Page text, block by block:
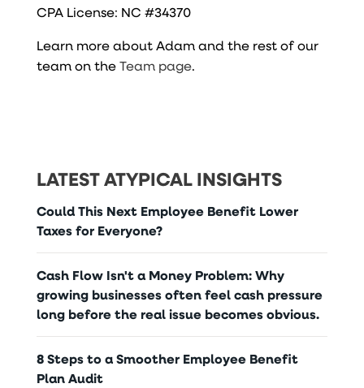
CPA License: NC #34370
Learn more about Adam and the rest of our
team on theTeam page.
LATEST ATYPICAL INSIGHTS
Could This Next Employee Benefit Lower
Taxes for Everyone?
Cash Flow Isn't a Money Problem: Why
growing businesses often feel cash pressure
long before the real issue becomes obvious.
8 Steps to a Smoother Employee Benefit
Plan Audit